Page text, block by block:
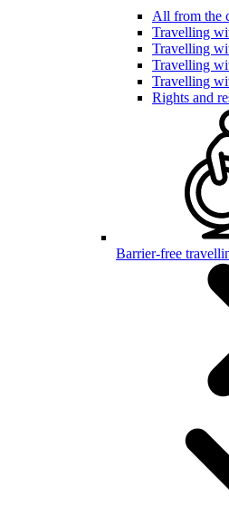
All from the
Travelling
Travelling
Travelling
Travelling
Rights and
Barrier-free